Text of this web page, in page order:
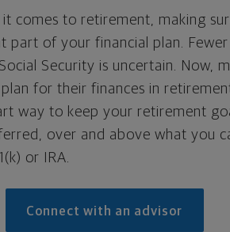
comes to retirement, making
part of your financial plan.
Security is uncertain. Now,
for their finances in
way to keep your retirement
over and above what you
or IRA.
Connect with an advisor